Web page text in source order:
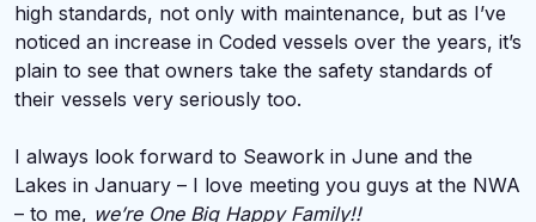
high standards, not only with maintenance, but as I’ve
noticed an increase in Coded vessels over the years, it’s
plain to see that owners take the safety standards of
their vessels very seriously too.
I always look forward to Seawork in June and the
Lakes in January – I love meeting you guys at the NWA
– to me, we’re One Big Happy Family!!